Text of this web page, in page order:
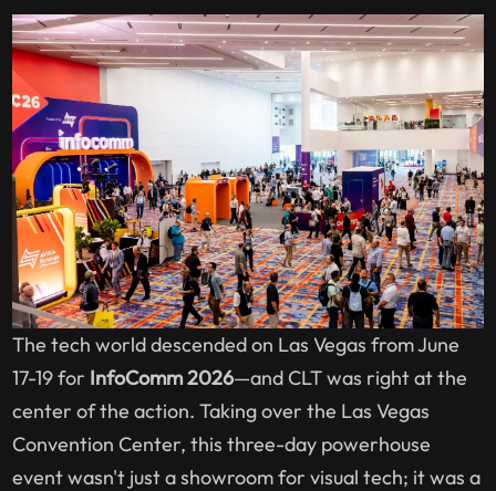
The tech world descended on Las Vegas from June
17-19 for InfoComm 2026—and CLT was right at the
center of the action. Taking over the Las Vegas
Convention Center, this three-day powerhouse
event wasn't just a showroom for visual tech; it was a